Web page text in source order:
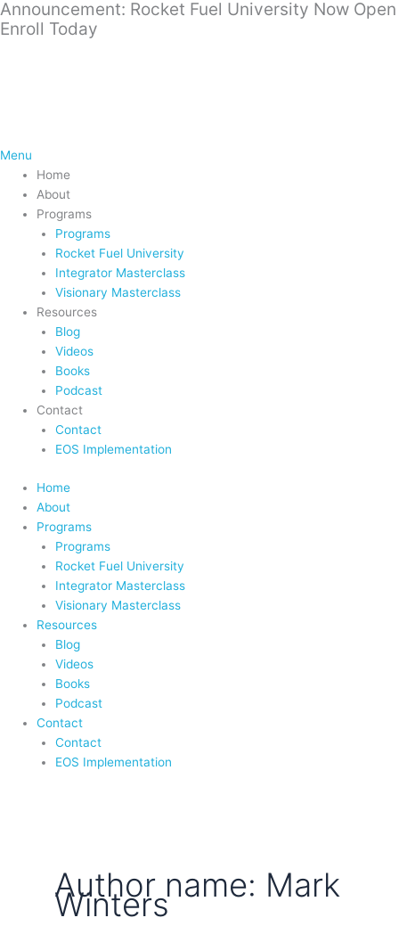
Skip
to
Announcement: Rocket Fuel University Now Open
Enroll Today
Menu
Home
About
Programs
Programs
Rocket Fuel University
Integrator Masterclass
Visionary Masterclass
Resources
Blog
Videos
Books
Podcast
Contact
Contact
EOS Implementation
Home
About
Programs
Programs
Rocket Fuel University
Integrator Masterclass
Visionary Masterclass
Resources
Blog
Videos
Books
Podcast
Contact
Contact
EOS Implementation
Author name: Mark
Winters